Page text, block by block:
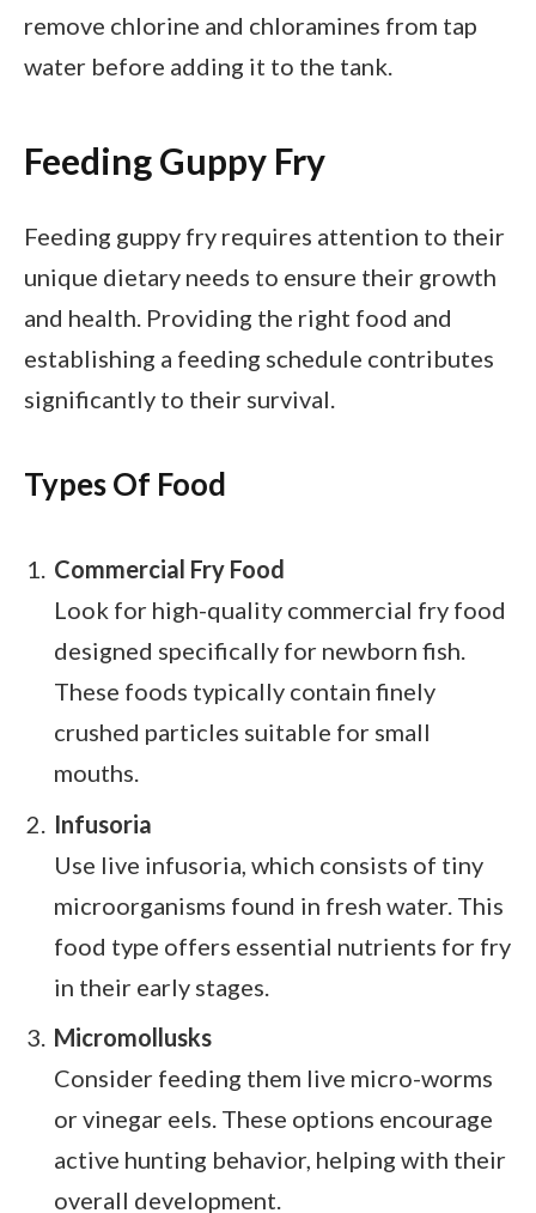
remove chlorine and chloramines from tap
water before adding it to the tank.
Feeding Guppy Fry
Feeding guppy fry requires attention to their
unique dietary needs to ensure their growth
and health. Providing the right food and
establishing a feeding schedule contributes
significantly to their survival.
Types Of Food
Commercial Fry Food
Look for high-quality commercial fry food
designed specifically for newborn fish.
These foods typically contain finely
crushed particles suitable for small
mouths.
Infusoria
Use live infusoria, which consists of tiny
microorganisms found in fresh water. This
food type offers essential nutrients for fry
in their early stages.
Micromollusks
Consider feeding them live micro-worms
or vinegar eels. These options encourage
active hunting behavior, helping with their
overall development.